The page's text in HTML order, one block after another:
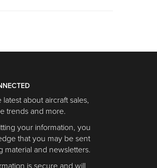
latest about aircraft sales,
trends and more.
your information, you
that you may be sent
material and newsletters.
is secure and will